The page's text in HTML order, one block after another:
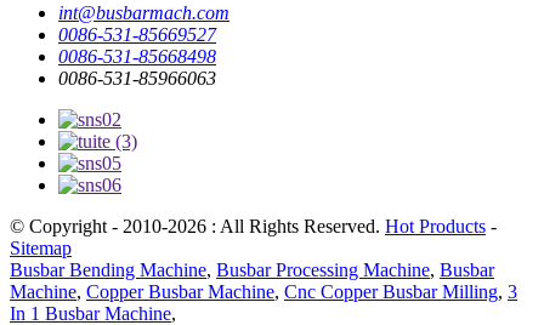
int@busbarmach.com
0086-531-85669527
0086-531-85668498
0086-531-85966063
© Copyright - 2010-2026 : All Rights Reserved. Hot Products -
Sitemap
Busbar Bending Machine, Busbar Processing Machine, Busbar
Machine, Copper Busbar Machine, Cnc Copper Busbar Milling, 3
In 1 Busbar Machine,